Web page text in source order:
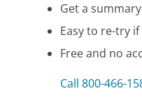
Get a
Easy to re-try
Free and no
Call 800-466-